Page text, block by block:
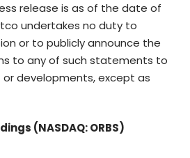
release is as of the date of
undertakes no duty to
or to publicly announce the
to any of such statements to
developments, except as
(NASDAQ: ORBS)